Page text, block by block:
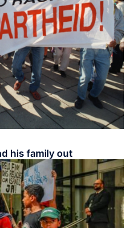
his family out